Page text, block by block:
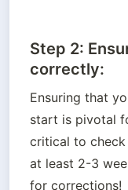
Step 2:
correctly:
Ensuring that
start is pivotal
critical to
at least 2-3
for corrections!